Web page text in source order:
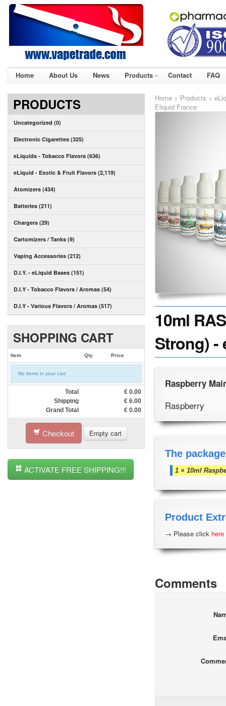
Home About Us News Products Contact FAQ
PRODUCTS
Uncategorized (0)
Electronic Cigarettes (325)
eLiquids - Tobacco Flavors (636)
eLiquid - Exotic & Fruit Flavors (2,119)
Atomizers (434)
Batteries (211)
Chargers (29)
Cartomizers / Tanks (9)
Vaping Accessories (212)
D.I.Y. - eLiquid Bases (151)
D.I.Y - Tobacco Flavors / Aromas (54)
D.I.Y - Various Flavors / Aromas (517)
SHOPPING CART
Item Qty Price
No items in your cart
Total € 0.00
Shipping
€ 6.00
Grand Total
€ 0.00
Checkout Empty cart
ACTIVATE FREE SHIPPING!!!
Home > Products >
Eliquid France
10ml
Strong) -
Raspberry
Raspberry
The
1 × 10ml
Product
→ Please click here
Comments